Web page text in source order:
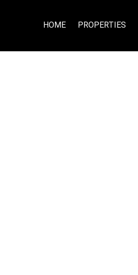
HOME PROPERTIES